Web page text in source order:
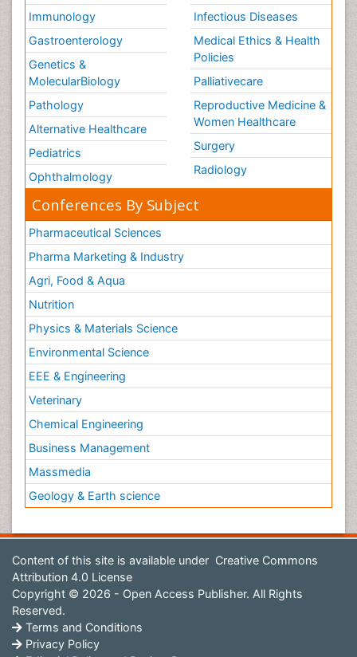
Immunology
Gastroenterology
Genetics &
MolecularBiology
Pathology
Alternative Healthcare
Pediatrics
Ophthalmology
Infectious Diseases
Medical Ethics & Health
Policies
Palliativecare
Reproductive Medicine &
Women Healthcare
Surgery
Radiology
Conferences By Subject
Pharmaceutical Sciences
Pharma Marketing & Industry
Agri, Food & Aqua
Nutrition
Physics & Materials Science
Environmental Science
EEE & Engineering
Veterinary
Chemical Engineering
Business Management
Massmedia
Geology & Earth science
Content of this site is available under Creative Commons
Attribution 4.0 License
Copyright © 2026 - Open Access Publisher. All Rights
Reserved.
Terms and Conditions
Privacy Policy